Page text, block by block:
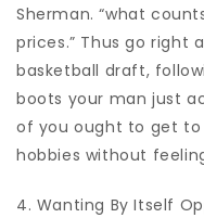
Sherman. “what
prices.” Thus go right
basketball draft,
boots your man just
of you ought to get
hobbies without
4. Wanting By Itself